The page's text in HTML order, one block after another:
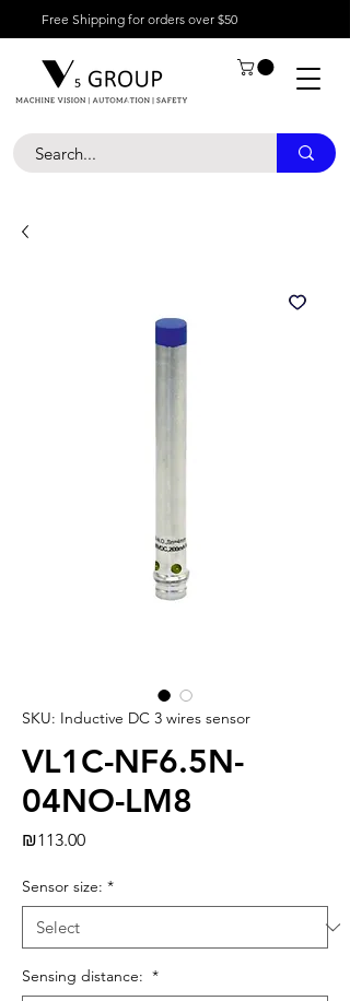
Free Shipping for orders over $50
SKU: Inductive DC 3 wires sensor
VL1C-NF6.5N-
04NO-LM8
₪113.00Price
Sensor size: *
Sensing distance: *